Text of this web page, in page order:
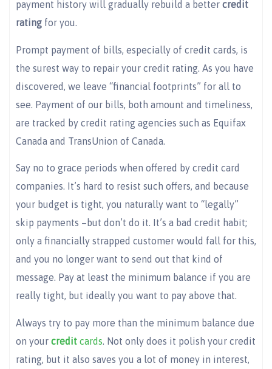
payment history will gradually rebuild a better credit
rating for you.
Prompt payment of bills, especially of credit cards, is
the surest way to repair your credit rating. As you have
discovered, we leave “financial footprints” for all to
see. Payment of our bills, both amount and timeliness,
are tracked by credit rating agencies such as Equifax
Canada and TransUnion of Canada.
Say no to grace periods when offered by credit card
companies. It’s hard to resist such offers, and because
your budget is tight, you naturally want to “legally”
skip payments –but don’t do it. It’s a bad credit habit;
only a financially strapped customer would fall for this,
and you no longer want to send out that kind of
message. Pay at least the minimum balance if you are
really tight, but ideally you want to pay above that.
Always try to pay more than the minimum balance due
on your credit cards . Not only does it polish your credit
rating, but it also saves you a lot of money in interest,